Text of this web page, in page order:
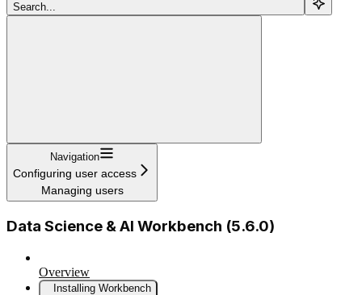
Search...
Navigation
Configuring user access
Managing users
Data Science & AI Workbench (5.6.0)
Overview
Installing Workbench